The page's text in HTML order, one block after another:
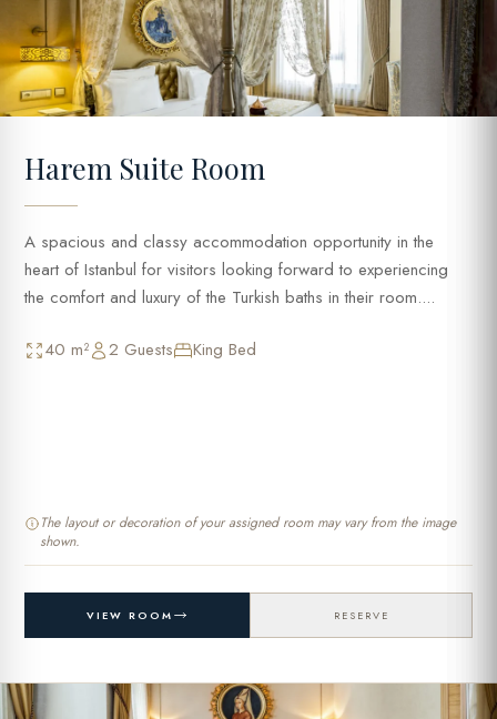
Harem Suite Room
A spacious and classy accommodation opportunity in the
heart of Istanbul for visitors looking forward to experiencing
the comfort and luxury of the Turkish baths in their room....
40 m² 2 Guests King Bed
The layout or decoration of your assigned room may vary from the image
shown.
VIEW ROOM RESERVE